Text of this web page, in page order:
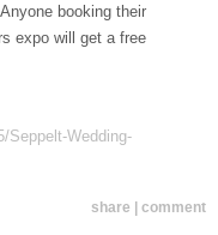
booking their
expo will get a free
Seppelt-Wedding-
share | comment